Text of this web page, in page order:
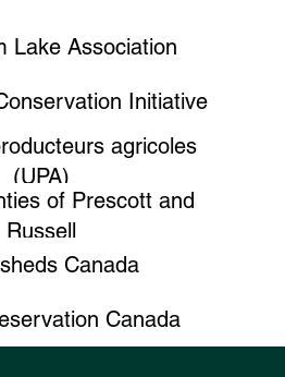
Lake Association
Initiative
agricoles
(UPA)
of Prescott and
Russell
Canada
Canada